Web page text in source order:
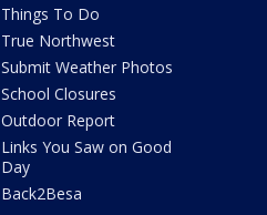
Things To Do
True Northwest
Submit Weather Photos
School Closures
Outdoor Report
Links You Saw on Good
Day
Back2Besa